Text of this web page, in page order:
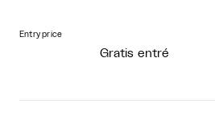
Entry price
Gratis entré